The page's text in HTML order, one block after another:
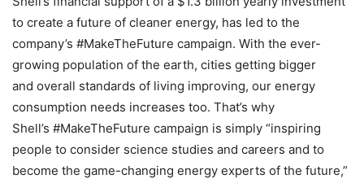
to create a future of cleaner energy, has led to the
company’s #MakeTheFuture campaign. With the ever-
growing population of the earth, cities getting bigger
and overall standards of living improving, our energy
consumption needs increases too. That’s why
Shell’s #MakeTheFuture campaign is simply “inspiring
people to consider science studies and careers and to
become the game-changing energy experts of the future,”